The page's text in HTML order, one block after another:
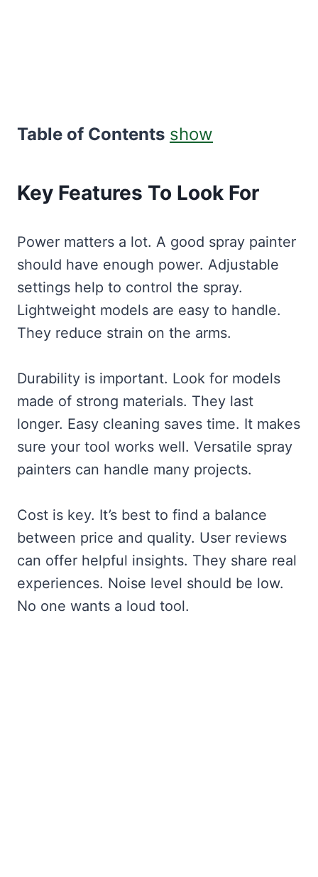
Table of Contents show
Key Features To Look For
Power matters a lot. A good spray painter
should have enough power. Adjustable
settings help to control the spray.
Lightweight models are easy to handle.
They reduce strain on the arms.
Durability is important. Look for models
made of strong materials. They last
longer. Easy cleaning saves time. It makes
sure your tool works well. Versatile spray
painters can handle many projects.
Cost is key. It’s best to find a balance
between price and quality. User reviews
can offer helpful insights. They share real
experiences. Noise level should be low.
No one wants a loud tool.